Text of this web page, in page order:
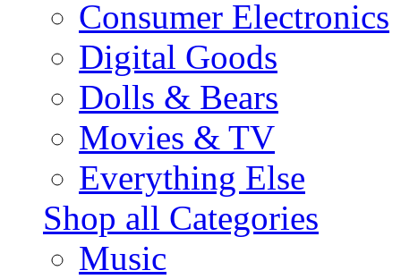
Consumer Electronics
Digital Goods
Dolls & Bears
Movies & TV
Everything Else
Shop all Categories
Music